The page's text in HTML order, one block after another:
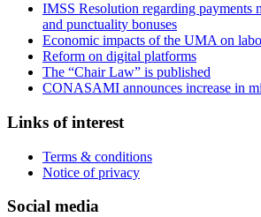
IMSS Resolution regarding payments
and punctuality bonuses
Economic impacts of the UMA on
Reform on digital platforms
The “Chair Law” is published
CONASAMI announces increase in
Links of interest
Terms & conditions
Notice of privacy
Social media